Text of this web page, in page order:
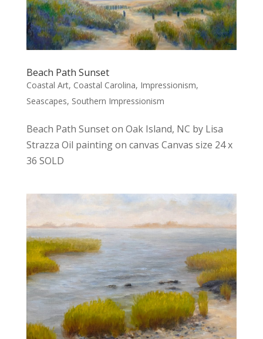
Beach Path Sunset
Coastal Art, Coastal Carolina, Impressionism,
Seascapes, Southern Impressionism
Beach Path Sunset on Oak Island, NC by Lisa
Strazza Oil painting on canvas Canvas size 24 x
36 SOLD